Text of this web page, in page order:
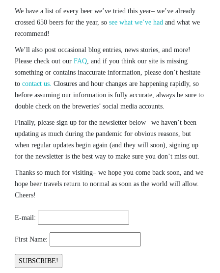
We have a list of every beer we’ve tried this year– we’ve already
crossed 650 beers for the year, so see what we’ve had and what we
recommend!
We’ll also post occasional blog entries, news stories, and more!
Please check out our FAQ, and if you think our site is missing
something or contains inaccurate information, please don’t hesitate
to contact us. Closures and hour changes are happening rapidly, so
before assuming our information is fully accurate, always be sure to
double check on the breweries’ social media accounts.
Finally, please sign up for the newsletter below– we haven’t been
updating as much during the pandemic for obvious reasons, but
when regular updates begin again (and they will soon), signing up
for the newsletter is the best way to make sure you don’t miss out.
Thanks so much for visiting– we hope you come back soon, and we
hope beer travels return to normal as soon as the world will allow.
Cheers!
E-mail:
First Name: